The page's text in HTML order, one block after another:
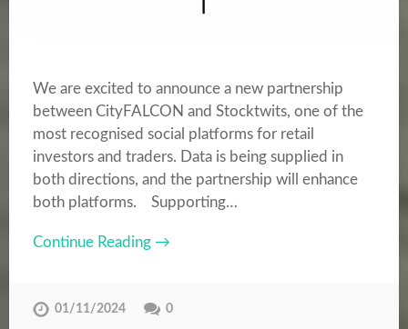
We are excited to announce a new partnership
between CityFALCON and Stocktwits, one of the
most recognised social platforms for retail
investors and traders. Data is being supplied in
both directions, and the partnership will enhance
both platforms. Supporting…
Continue Reading →
01/11/2024 0